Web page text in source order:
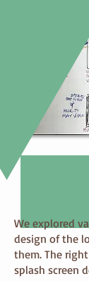
We explored
design of the
them. The
splash screen